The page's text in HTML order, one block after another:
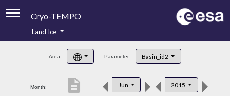
Cryo-TEMPO
Product Handbook
Product Downloads
Land Ice
Area: Parameter: Basin_id2
Month: Jun 2015
description